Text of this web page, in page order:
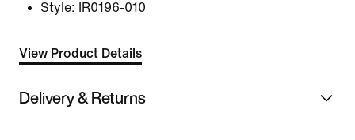
Style:
IR0196-010
View Product Details
Delivery & Returns